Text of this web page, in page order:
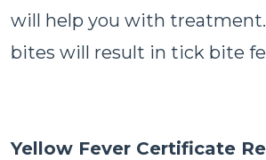
will help you with
bites will result in tick bite
Yellow Fever Certificate